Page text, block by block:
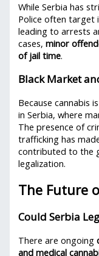
While Serbia has
Police often target
leading to arrests
cases,minor
of jail time.
Black Market
Because cannabis
in Serbia, where
The presence of
trafficking has
contributed to the
legalization.
The Future
Could Serbia
There are ongoing
and medical